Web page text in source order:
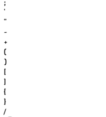
'
"
-
+
(
)
[
]
{
}
/